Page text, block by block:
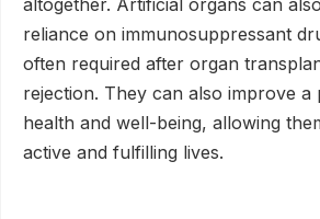
altogether. Artificial organs can
reliance on immunosuppressant
often required after organ
rejection. They can also improve a
health and well-being, allowing
active and fulfilling lives.